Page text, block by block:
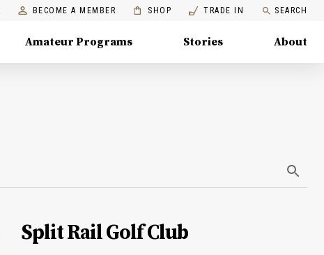
BECOME A MEMBER SHOP TRADE IN SEARCH
Amateur Programs Stories About
Split Rail Golf Club